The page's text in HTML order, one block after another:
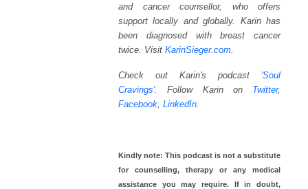
and cancer counsellor, who offers
support locally and globally. Karin has
been diagnosed with breast cancer
twice. Visit KarinSieger.com
Check out Karin's podcast 'Soul
Cravings'.
Follow Karin on Twitter,
Facebook LinkedIn.
Kindly note: This podcast is not a substitute
for counselling, therapy or any medical
assistance you may require. If in doubt,